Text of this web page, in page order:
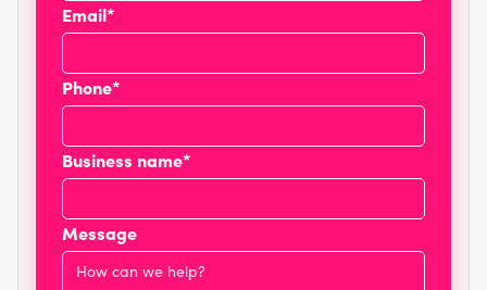
Email*
Phone*
Business name*
Message